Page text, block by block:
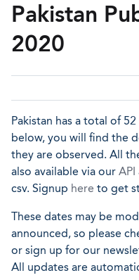
Pakistan
2020
Pakistan has a total of
below, you will find the
they are observed. All
also available via our API
csv. Signup here to get
These dates may be
announced, so please
or sign up for our
All updates are